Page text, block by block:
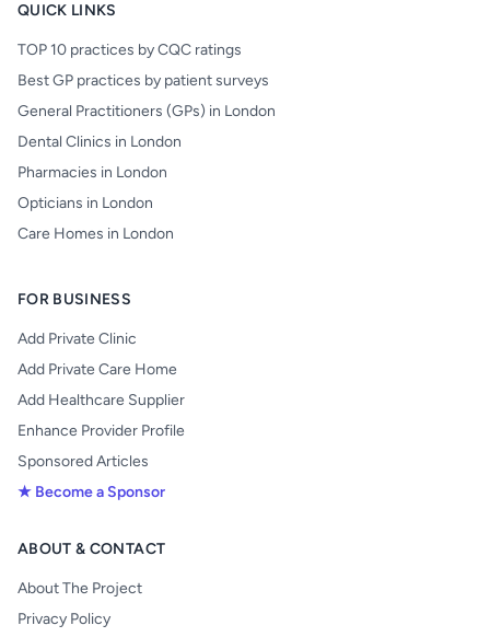
QUICK LINKS
TOP 10 practices by CQC ratings
Best GP practices by patient surveys
General Practitioners (GPs) in London
Dental Clinics in London
Pharmacies in London
Opticians in London
Care Homes in London
FOR BUSINESS
Add Private Clinic
Add Private Care Home
Add Healthcare Supplier
Enhance Provider Profile
Sponsored Articles
★ Become a Sponsor
ABOUT & CONTACT
About The Project
Privacy Policy